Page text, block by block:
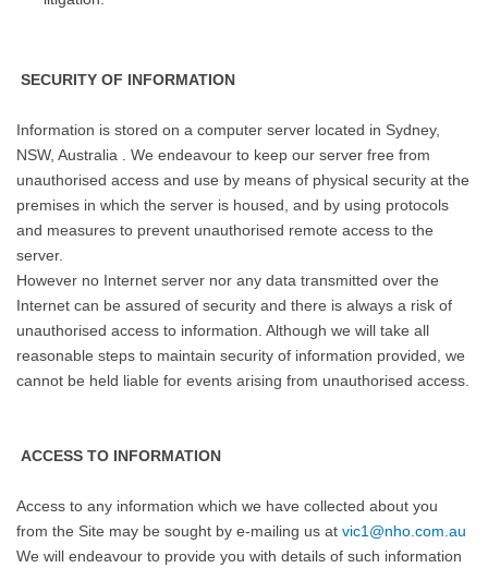
SECURITY OF INFORMATION
Information is stored on a computer server located in Sydney,
NSW, Australia . We endeavour to keep our server free from
unauthorised access and use by means of physical security at the
premises in which the server is housed, and by using protocols
and measures to prevent unauthorised remote access to the
server.
However no Internet server nor any data transmitted over the
Internet can be assured of security and there is always a risk of
unauthorised access to information. Although we will take all
reasonable steps to maintain security of information provided, we
cannot be held liable for events arising from unauthorised access.
ACCESS TO INFORMATION
Access to any information which we have collected about you
from the Site may be sought by e-mailing us at vic1@nho.com.au
We will endeavour to provide you with details of such information